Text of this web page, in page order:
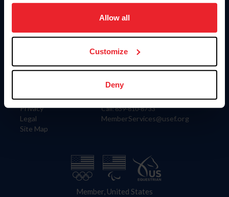
on your device to enhance site navigation, to analyze site
usage, and improve member experience. Click
more information.
Allow all
Customize
Deny
Information
Careers
Privacy
Legal
Site Map
Donate
US Equestrian
Contact
4001 Wing Commander Way
Lexington, KY 40511
Call: 859-810-8733
MemberServices@usef.org
Member, United States